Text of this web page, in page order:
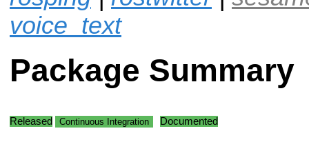
voice_text
Package Summary
Released Continuous Integration Documented